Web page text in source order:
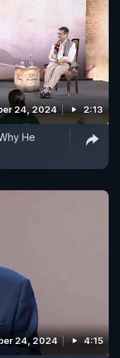
24, 2024 2:13
He
24, 2024 4:15